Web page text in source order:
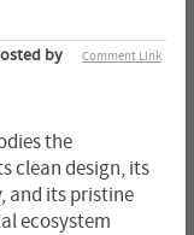
Comment Link
by
the
clean design, its
and its pristine
ecosystem